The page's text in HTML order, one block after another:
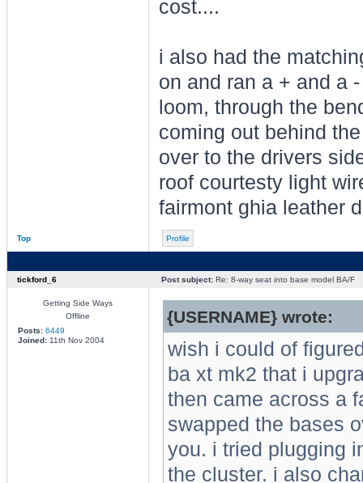
cost....
i also had the
on and ran a + and a
loom, through the
coming out behind
over to the drivers
roof courtesty light
fairmont ghia leather
Top Profile
tickford_6 Post subject:Re: 8-way seat into base model BA/F
Getting Side Ways
Offline
Posts: 6449
Joined:11th Nov 2004
{USERNAME} wrote:
wish i could of
ba xt mk2 that i
then came across a
swapped the bases
you. i tried plugging
the cluster. i also